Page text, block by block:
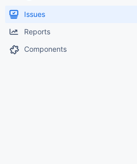
Issues
Reports
Components